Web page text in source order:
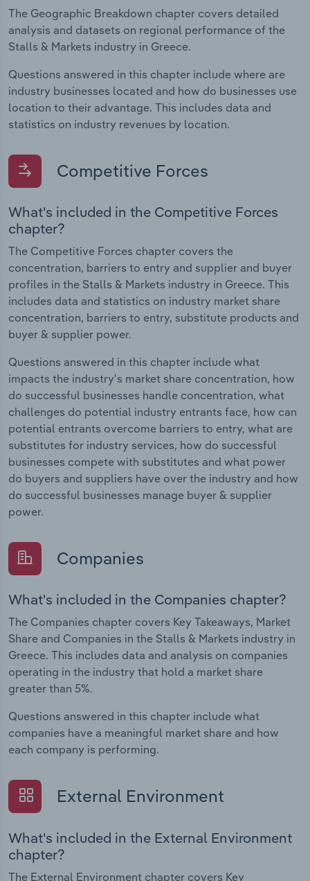
The Geographic Breakdown chapter covers detailed
analysis and datasets on regional performance of the
Stalls & Markets industry in Greece.
Questions answered in this chapter include where are
industry businesses located and how do businesses use
location to their advantage. This includes data and
statistics on industry revenues by location.
Competitive Forces
What's included in the Competitive Forces
chapter?
The Competitive Forces chapter covers the
concentration, barriers to entry and supplier and buyer
profiles in the Stalls & Markets industry in Greece. This
includes data and statistics on industry market share
concentration, barriers to entry, substitute products and
buyer & supplier power.
Questions answered in this chapter include what
impacts the industry's market share concentration, how
do successful businesses handle concentration, what
challenges do potential industry entrants face, how can
potential entrants overcome barriers to entry, what are
substitutes for industry services, how do successful
businesses compete with substitutes and what power
do buyers and suppliers have over the industry and how
do successful businesses manage buyer & supplier
power.
Companies
What's included in the Companies chapter?
The Companies chapter covers Key Takeaways, Market
Share and Companies in the Stalls & Markets industry in
Greece. This includes data and analysis on companies
operating in the industry that hold a market share
greater than 5%.
Questions answered in this chapter include what
companies have a meaningful market share and how
each company is performing.
External Environment
What's included in the External Environment
chapter?
The External Environment chapter covers Key